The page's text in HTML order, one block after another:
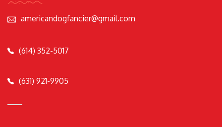
americandogfancier@gmail.com
(614) 352-5017
(631) 921-9905